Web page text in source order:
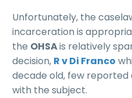
Unfortunately, the
incarceration is
the OHSAis relatively
decision, R v Di Franco
decade old, few reported
with the subject.